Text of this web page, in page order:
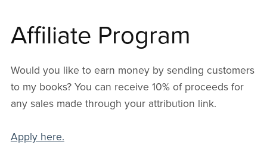
Affiliate Program
Would you like to earn money by sending customers
to my books? You can receive 10% of proceeds for
any sales made through your attribution link.
Apply here.